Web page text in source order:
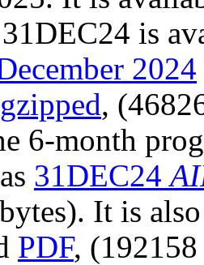
is
2024
gzipped,
6-month
31DEC24
It is
PDF,